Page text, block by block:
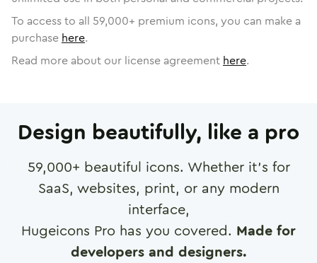
To access to all 59,000+ premium icons, you can make a
purchase here.
Read more about our license agreement here.
Design beautifully, like a pro
59,000+ beautiful icons. Whether it's for
SaaS, websites, print, or any modern
interface,
Hugeicons Pro has you covered. Made for
developers and designers.